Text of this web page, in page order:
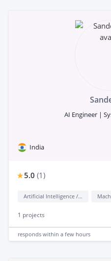
AI Engineer |
India
5.0 (1)
Artificial Intelligence / AI
1 projects
responds within a few hours